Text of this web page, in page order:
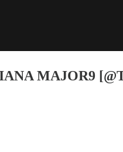
MAJOR9